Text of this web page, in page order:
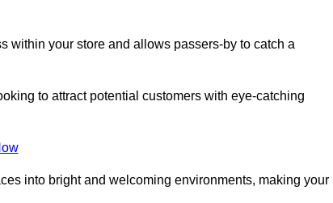
within your store and allows passers-by to catch a
to attract potential customers with eye-catching
into bright and welcoming environments, making your